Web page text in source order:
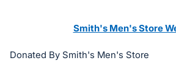
Smith's Men's Store
Donated By Smith's Men's Store